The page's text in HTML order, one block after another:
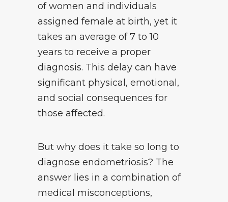
of women and individuals
assigned female at birth, yet it
takes an average of 7 to 10
years to receive a proper
diagnosis. This delay can have
significant physical, emotional,
and social consequences for
those affected.
But why does it take so long to
diagnose endometriosis? The
answer lies in a combination of
medical misconceptions,